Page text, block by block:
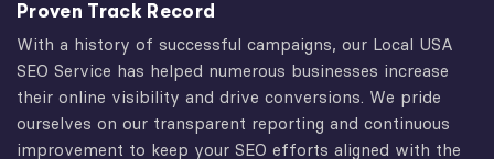
Proven Track Record
With a history of successful campaigns, our Local USA
SEO Service has helped numerous businesses increase
their online visibility and drive conversions. We pride
ourselves on our transparent reporting and continuous
improvement to keep your SEO efforts aligned with the